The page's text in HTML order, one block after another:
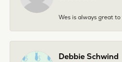
Wes is always great to
Debbie Schwind